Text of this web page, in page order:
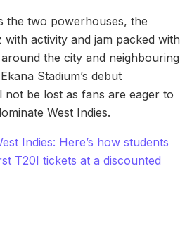
the two powerhouses, the
activity and jam packed with
the city and neighbouring
Stadium’s debut
not be lost as fans are eager to
West Indies.
Indies: Here’s how students
T20I tickets at a discounted